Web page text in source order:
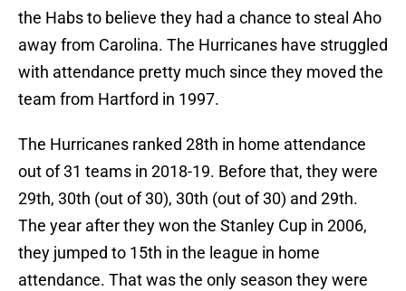
the Habs to believe they had a chance to steal Aho
away from Carolina. The Hurricanes have struggled
with attendance pretty much since they moved the
team from Hartford in 1997.
The Hurricanes ranked 28th in home attendance
out of 31 teams in 2018-19. Before that, they were
29th, 30th (out of 30), 30th (out of 30) and 29th.
The year after they won the Stanley Cup in 2006,
they jumped to 15th in the league in home
attendance. That was the only season they were